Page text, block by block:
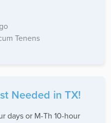
Tenens
Needed in TX!
days or M-Th 10-hour